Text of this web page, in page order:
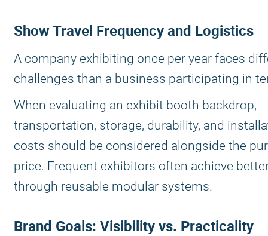
Show Travel Frequency and Logistics
A company exhibiting once per year faces
challenges than a business participating in
When evaluating an exhibit booth backdrop,
transportation, storage, durability, and
costs should be considered alongside the
price. Frequent exhibitors often achieve
through reusable modular systems.
Brand Goals: Visibility vs. Practicality